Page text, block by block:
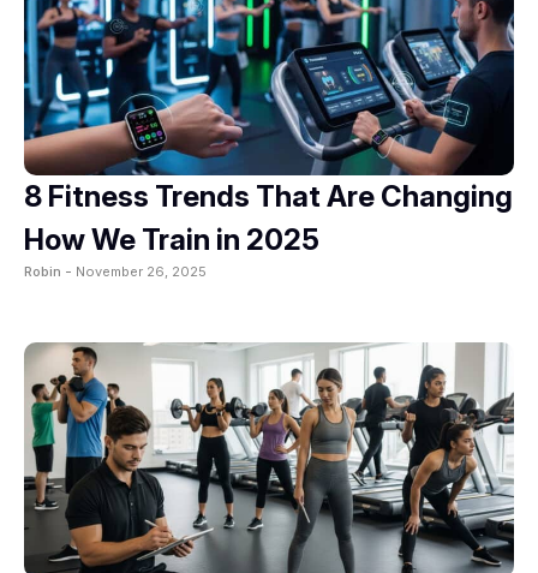
8 Fitness Trends That Are Changing
How We Train in 2025
Robin - November 26, 2025